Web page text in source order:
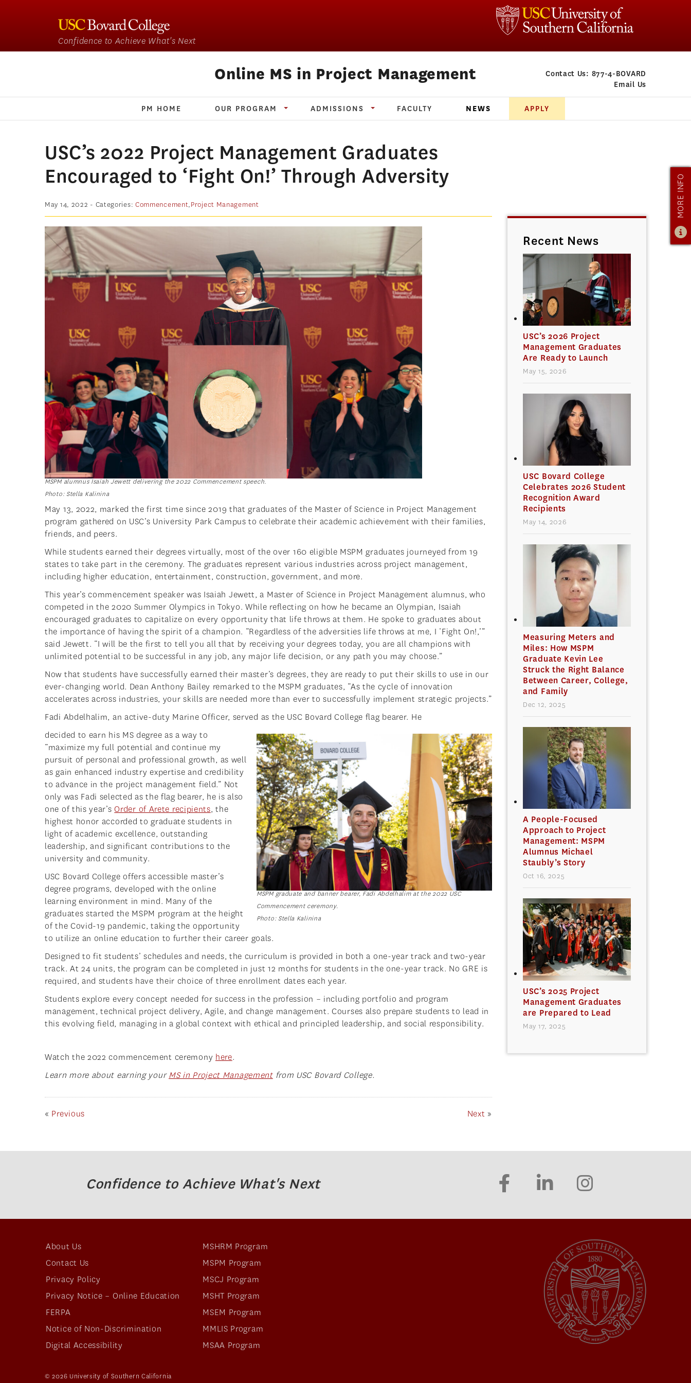
Confidence to Achieve What's Next
Online MS in Project Management Contact Us: 877-4-BOVARD
Email Us
PM HOME OUR PROGRAM ADMISSIONS FACULTY NEWS APPLY
USC’s 2022 Project Management Graduates
Encouraged to ‘Fight On!’ Through Adversity
May 14, 2022 - Categories: Commencement,Project Management
MSPM alumnus Isaiah Jewett delivering the 2022 Commencement speech.
Photo: Stella Kalinina
May 13, 2022, marked the first time since 2019 that graduates of the Master of Science in Project Management
program gathered on USC’s University Park Campus to celebrate their academic achievement with their families,
friends, and peers.
While students earned their degrees virtually, most of the over 160 eligible MSPM graduates journeyed from 19
states to take part in the ceremony. The graduates represent various industries across project management,
including higher education, entertainment, construction, government, and more.
This year’s commencement speaker was Isaiah Jewett, a Master of Science in Project Management alumnus, who
competed in the 2020 Summer Olympics in Tokyo. While reflecting on how he became an Olympian, Isaiah
encouraged graduates to capitalize on every opportunity that life throws at them. He spoke to graduates about
the importance of having the spirit of a champion. “Regardless of the adversities life throws at me, I ‘Fight On!,’”
said Jewett. “I will be the first to tell you all that by receiving your degrees today, you are all champions with
unlimited potential to be successful in any job, any major life decision, or any path you may choose.”
Now that students have successfully earned their master’s degrees, they are ready to put their skills to use in our
ever-changing world. Dean Anthony Bailey remarked to the MSPM graduates, “As the cycle of innovation
accelerates across industries, your skills are needed more than ever to successfully implement strategic projects.”
Fadi Abdelhalim, an active-duty Marine Officer, served as the USC Bovard College flag bearer. He
MSPM graduate and banner bearer, Fadi Abdelhalim at the 2022 USC
Commencement ceremony.
Photo: Stella Kalinina
decided to earn his MS degree as a way to
“maximize my full potential and continue my
pursuit of personal and professional growth, as well
as gain enhanced industry expertise and credibility
to advance in the project management field.” Not
only was Fadi selected as the flag bearer, he is also
one of this year’sOrder of Arete recipients, the
highest honor accorded to graduate students in
light of academic excellence, outstanding
leadership, and significant contributions to the
university and community.
USC Bovard College offers accessible master’s
degree programs, developed with the online
learning environment in mind. Many of the
graduates started the MSPM program at the height
of the Covid-19 pandemic, taking the opportunity
to utilize an online education to further their career goals.
Designed to fit students’ schedules and needs, the curriculum is provided in both a one-year track and two-year
track. At 24 units, the program can be completed in just 12 months for students in the one-year track. No GRE is
required, and students have their choice of three enrollment dates each year.
Students explore every concept needed for success in the profession – including portfolio and program
management, technical project delivery, Agile, and change management. Courses also prepare students to lead in
this evolving field, managing in a global context with ethical and principled leadership, and social responsibility.
Watch the 2022 commencement ceremony here.
Learn more about earning yourMS in Project Managementfrom USC Bovard College.
« Previous Next »
Recent News
USC’s 2026 Project
Management Graduates
Are Ready to Launch
May 15, 2026
USC Bovard College
Celebrates 2026 Student
Recognition Award
Recipients
May 14, 2026
Measuring Meters and
Miles: How MSPM
Graduate Kevin Lee
Struck the Right Balance
Between Career, College,
and Family
Dec 12, 2025
A People-Focused
Approach to Project
Management: MSPM
Alumnus Michael
Staubly’s Story
Oct 16, 2025
USC’s 2025 Project
Management Graduates
are Prepared to Lead
May 17, 2025
MORE INFO
Confidence to Achieve What's Next
About Us
Contact Us
Privacy Policy
Privacy Notice – Online Education
FERPA
Notice of Non-Discrimination
Digital Accessibility
MSHRM Program
MSPM Program
MSCJ Program
MSHT Program
MSEM Program
MMLIS Program
MSAA Program
© 2026 University of Southern California